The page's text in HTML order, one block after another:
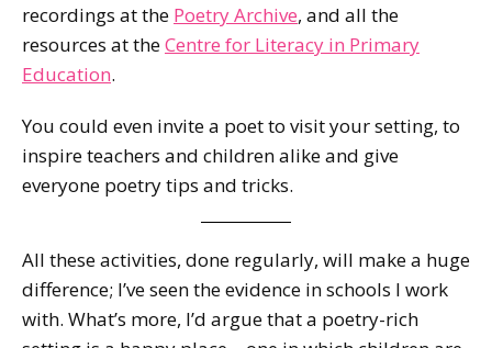
recordings at the Poetry Archive, and all the
resources at theCentre for Literacy in Primary
Education.
You could even invite a poet to visit your setting, to
inspire teachers and children alike and give
everyone poetry tips and tricks.
All these activities, done regularly, will make a huge
difference; I’ve seen the evidence in schools I work
with. What’s more, I’d argue that a poetry-rich